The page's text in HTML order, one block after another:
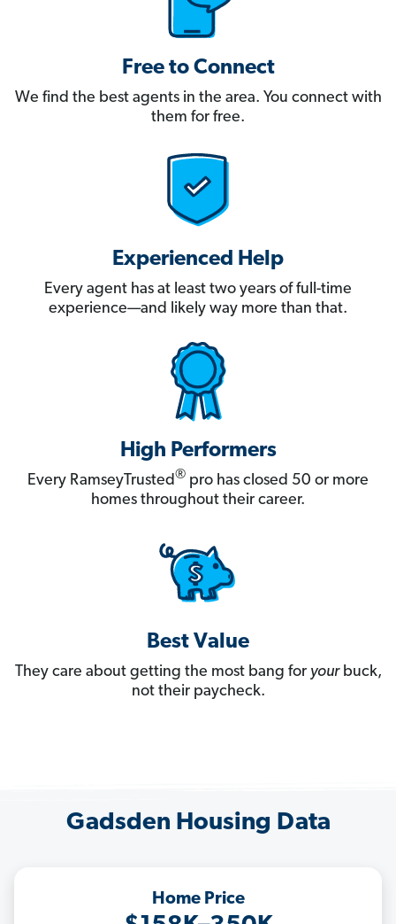
Free to Connect
We find the best agents in the area. You connect with
them for free.
Experienced Help
Every agent has at least two years of full-time
experience—and likely way more than that.
High Performers
Every RamseyTrusted® pro has closed 50 or more
homes throughout their career.
Best Value
They care about getting the most bang for yourbuck,
not their paycheck.
Gadsden Housing Data
Home Price